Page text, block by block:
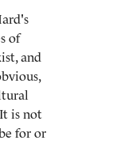
of
and
is not
for or